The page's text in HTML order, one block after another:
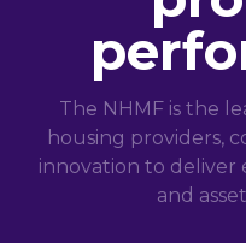
The NHMF is the
housing providers,
innovation to deliver
and